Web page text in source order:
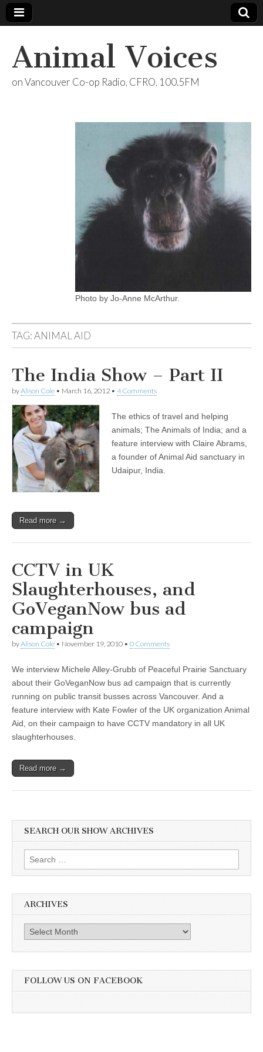
Animal Voices
on Vancouver Co-op Radio, CFRO, 100.5FM
Photo by Jo-Anne McArthur.
TAG:ANIMAL AID
The India Show – Part II
byAlison Cole • March 16, 2012 • 4 Comments
The ethics of travel and helping
animals; The Animals of India; and a
feature interview with Claire Abrams,
a founder of Animal Aid sanctuary in
Udaipur, India.
Read more →
CCTV in UK
Slaughterhouses, and
GoVeganNow bus ad
campaign
byAlison Cole • November 19, 2010 • 0 Comments
We interview Michele Alley-Grubb of Peaceful Prairie Sanctuary
about their GoVeganNow bus ad campaign that is currently
running on public transit busses across Vancouver. And a
feature interview with Kate Fowler of the UK organization Animal
Aid, on their campaign to have CCTV mandatory in all UK
slaughterhouses.
Read more →
SEARCH OUR SHOW ARCHIVES
Search
for:
ARCHIVES
Archives
FOLLOW US ON FACEBOOK